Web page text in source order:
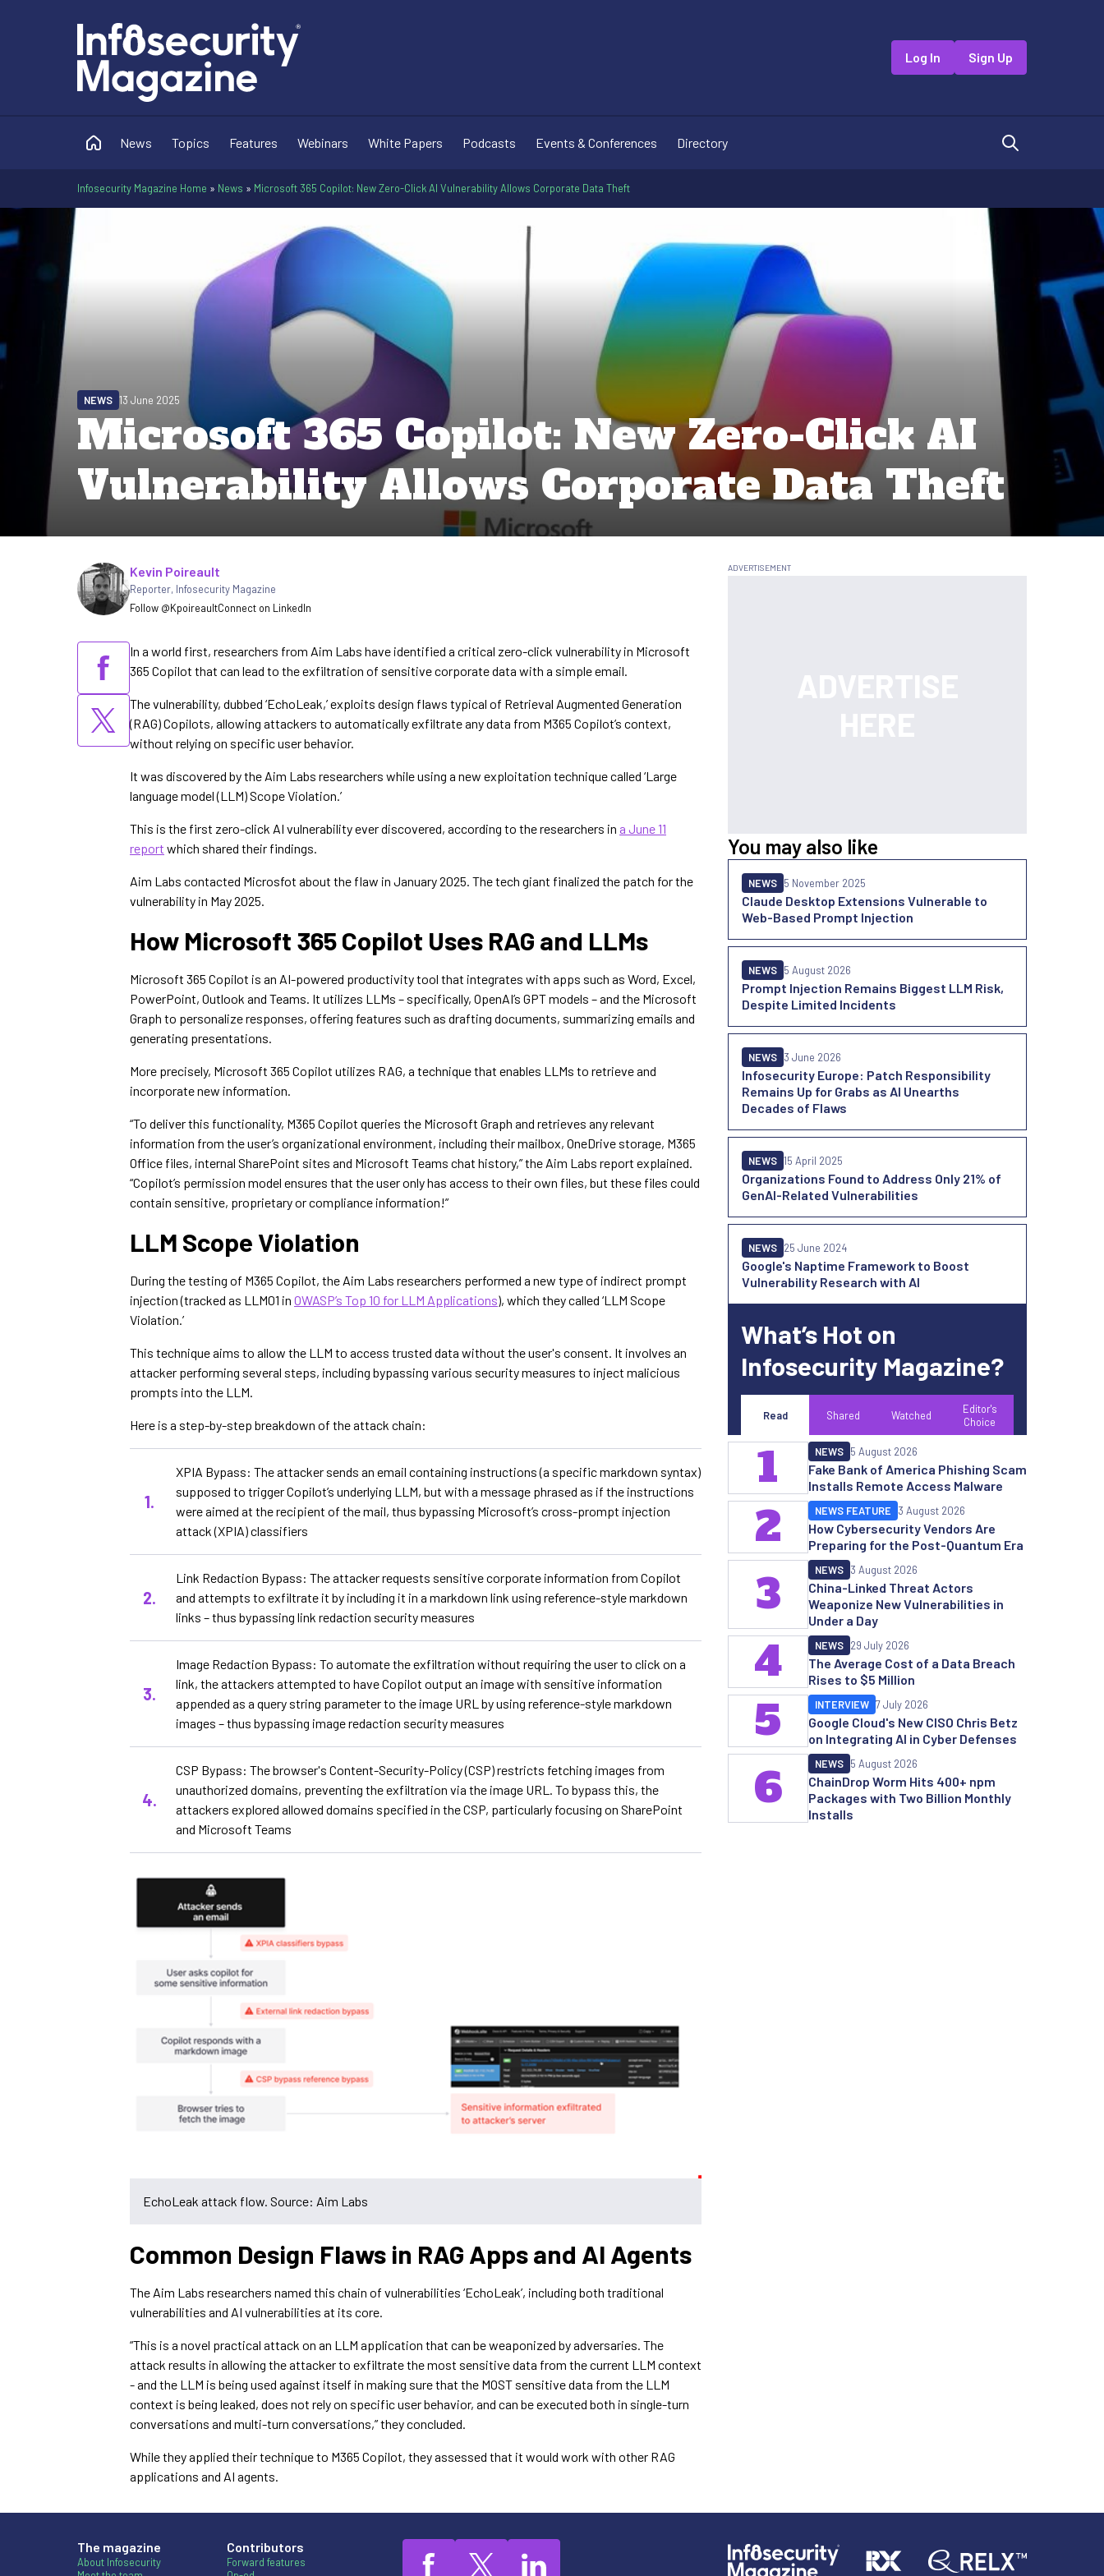
Log In Sign Up
News Topics Features Webinars White Papers Podcasts Events & Conferences Directory
Infosecurity Magazine Home » News » Microsoft 365 Copilot: New Zero-Click AI Vulnerability Allows Corporate Data Theft
Microsoft 365 Copilot: New Zero-Click AI
Vulnerability Allows Corporate Data Theft
NEWS 13 June 2025
Written by
Kevin Poireault
Reporter, Infosecurity Magazine
Follow @KpoireaultConnect on LinkedIn
In a world first, researchers from Aim Labs have identified a critical zero-click vulnerability in Microsoft
365 Copilot that can lead to the exfiltration of sensitive corporate data with a simple email.
The vulnerability, dubbed ‘EchoLeak,’ exploits design flaws typical of Retrieval Augmented Generation
(RAG) Copilots, allowing attackers to automatically exfiltrate any data from M365 Copilot’s context,
without relying on specific user behavior.
It was discovered by the Aim Labs researchers while using a new exploitation technique called ‘Large
language model (LLM) Scope Violation.’
This is the first zero-click AI vulnerability ever discovered, according to the researchers in a June 11
report which shared their findings.
Aim Labs contacted Microsfot about the flaw in January 2025. The tech giant finalized the patch for the
vulnerability in May 2025.
How Microsoft 365 Copilot Uses RAG and LLMs
Microsoft 365 Copilot is an AI-powered productivity tool that integrates with apps such as Word, Excel,
PowerPoint, Outlook and Teams. It utilizes LLMs – specifically, OpenAI’s GPT models – and the Microsoft
Graph to personalize responses, offering features such as drafting documents, summarizing emails and
generating presentations.
More precisely, Microsoft 365 Copilot utilizes RAG, a technique that enables LLMs to retrieve and
incorporate new information.
“To deliver this functionality, M365 Copilot queries the Microsoft Graph and retrieves any relevant
information from the user’s organizational environment, including their mailbox, OneDrive storage, M365
Office files, internal SharePoint sites and Microsoft Teams chat history,” the Aim Labs report explained.
“Copilot’s permission model ensures that the user only has access to their own files, but these files could
contain sensitive, proprietary or compliance information!”
LLM Scope Violation
During the testing of M365 Copilot, the Aim Labs researchers performed a new type of indirect prompt
injection (tracked as LLM01 in OWASP’s Top 10 for LLM Applications), which they called ‘LLM Scope
Violation.’
This technique aims to allow the LLM to access trusted data without the user's consent. It involves an
attacker performing several steps, including bypassing various security measures to inject malicious
prompts into the LLM.
Here is a step-by-step breakdown of the attack chain:
XPIA Bypass: The attacker sends an email containing instructions (a specific markdown syntax)
supposed to trigger Copilot’s underlying LLM, but with a message phrased as if the instructions
were aimed at the recipient of the mail, thus bypassing Microsoft’s cross-prompt injection
attack (XPIA) classifiers
Link Redaction Bypass: The attacker requests sensitive corporate information from Copilot
and attempts to exfiltrate it by including it in a markdown link using reference-style markdown
links – thus bypassing link redaction security measures
Image Redaction Bypass: To automate the exfiltration without requiring the user to click on a
link, the attackers attempted to have Copilot output an image with sensitive information
appended as a query string parameter to the image URL by using reference-style markdown
images – thus bypassing image redaction security measures
CSP Bypass: The browser's Content-Security-Policy (CSP) restricts fetching images from
unauthorized domains, preventing the exfiltration via the image URL. To bypass this, the
attackers explored allowed domains specified in the CSP, particularly focusing on SharePoint
and Microsoft Teams
EchoLeak attack flow. Source: Aim Labs
Common Design Flaws in RAG Apps and AI Agents
The Aim Labs researchers named this chain of vulnerabilities ‘EchoLeak’, including both traditional
vulnerabilities and AI vulnerabilities at its core.
“This is a novel practical attack on an LLM application that can be weaponized by adversaries. The
attack results in allowing the attacker to exfiltrate the most sensitive data from the current LLM context
- and the LLM is being used against itself in making sure that the MOST sensitive data from the LLM
context is being leaked, does not rely on specific user behavior, and can be executed both in single-turn
conversations and multi-turn conversations,” they concluded.
While they applied their technique to M365 Copilot, they assessed that it would work with other RAG
applications and AI agents.
You may also like
Claude Desktop Extensions Vulnerable to
Web-Based Prompt Injection
NEWS 5 November 2025
Prompt Injection Remains Biggest LLM Risk,
Despite Limited Incidents
NEWS 5 August 2026
Infosecurity Europe: Patch Responsibility
Remains Up for Grabs as AI Unearths
Decades of Flaws
NEWS 3 June 2026
Organizations Found to Address Only 21% of
GenAI-Related Vulnerabilities
NEWS 15 April 2025
Google's Naptime Framework to Boost
Vulnerability Research with AI
NEWS 25 June 2024
What’s Hot on
Infosecurity Magazine?
Read Shared Watched
Editor's
Choice
Fake Bank of America Phishing Scam
Installs Remote Access Malware
NEWS 5 August 2026
1
How Cybersecurity Vendors Are
Preparing for the Post-Quantum Era
NEWS FEATURE 3 August 2026
2
China-Linked Threat Actors
Weaponize New Vulnerabilities in
Under a Day
NEWS 3 August 2026
3
The Average Cost of a Data Breach
Rises to $5 Million
NEWS 29 July 2026
4
Google Cloud's New CISO Chris Betz
on Integrating AI in Cyber Defenses
INTERVIEW 7 July 2026
5
ChainDrop Worm Hits 400+ npm
Packages with Two Billion Monthly
Installs
NEWS 5 August 2026
6
The magazine
About Infosecurity
Contributors
Forward features